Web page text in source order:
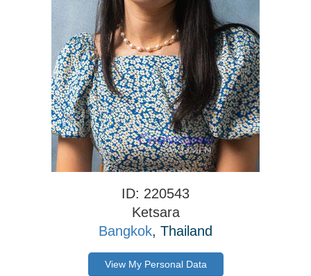
ID: 220543
Ketsara
Bangkok, Thailand
View My Personal Data